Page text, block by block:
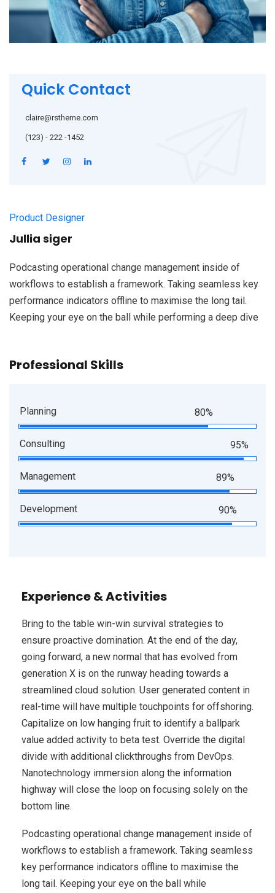
Quick Contact
claire@rstheme.com
(123) - 222 -1452
Product Designer
Jullia siger
Podcasting operational change management inside of
workflows to establish a framework. Taking seamless key
performance indicators offline to maximise the long tail.
Keeping your eye on the ball while performing a deep dive
Professional Skills
Planning 80%
Consulting 95%
Management 89%
Development 90%
Experience & Activities
Bring to the table win-win survival strategies to
ensure proactive domination. At the end of the day,
going forward, a new normal that has evolved from
generation X is on the runway heading towards a
streamlined cloud solution. User generated content in
real-time will have multiple touchpoints for offshoring.
Capitalize on low hanging fruit to identify a ballpark
value added activity to beta test. Override the digital
divide with additional clickthroughs from DevOps.
Nanotechnology immersion along the information
highway will close the loop on focusing solely on the
bottom line.
Podcasting operational change management inside of
workflows to establish a framework. Taking seamless
key performance indicators offline to maximise the
long tail. Keeping your eye on the ball while